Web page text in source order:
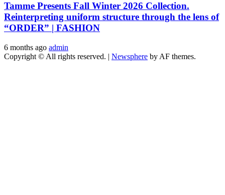
Tamme Presents Fall Winter 2026 Collection.
Reinterpreting uniform structure through the lens of
“ORDER” | FASHION
6 months ago admin
Copyright © All rights reserved. | Newsphere by AF themes.